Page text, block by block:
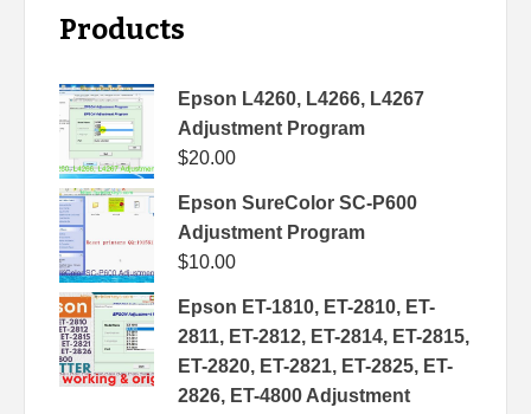
Products
Epson L4260, L4266, L4267
Adjustment Program
$20.00
Epson SureColor SC-P600
Adjustment Program
$10.00
Epson ET-1810, ET-2810, ET-
2811, ET-2812, ET-2814, ET-2815,
ET-2820, ET-2821, ET-2825, ET-
2826, ET-4800 Adjustment